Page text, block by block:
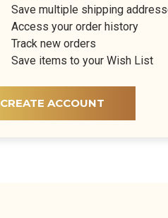
Save multiple shipping
Access your order history
Track new orders
Save items to your Wish List
CREATE ACCOUNT